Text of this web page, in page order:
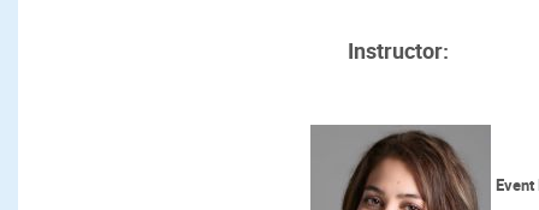
Instructor:
Event